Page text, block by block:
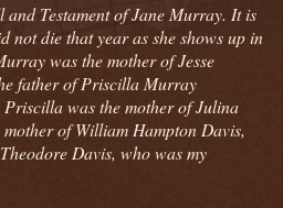
Testament of Jane Murray. It is
not die that year as she shows up in
was the mother of Jesse
father of Priscilla Murray
was the mother of Julina
of William Hampton Davis,
Davis, who was my